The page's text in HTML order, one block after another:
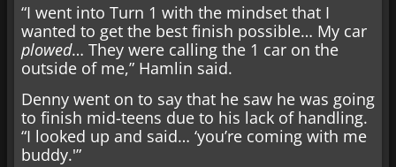
“I went into Turn 1 with the mindset that I
wanted to get the best finish possible… My car
plowed… They were calling the 1 car on the
outside of me,” Hamlin said.
Denny went on to say that he saw he was going
to finish mid-teens due to his lack of handling.
“I looked up and said… ‘you’re coming with me
buddy.'”